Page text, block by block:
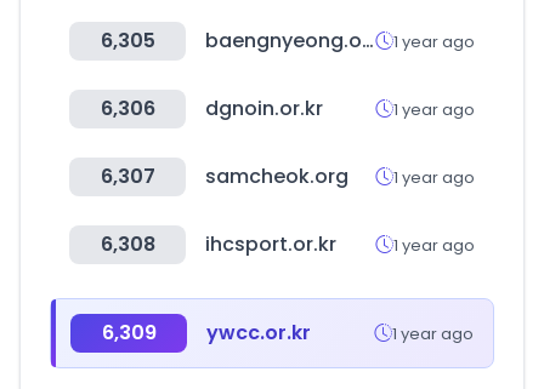
6,305 baengnyeong.or.kr 1 year ago
6,306 dgnoin.or.kr 1 year ago
6,307 samcheok.org 1 year ago
6,308 ihcsport.or.kr 1 year ago
6,309 ywcc.or.kr 1 year ago